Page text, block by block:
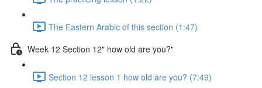
The Eastern Arabic of this section (1:47)
Week 12 Section 12" how old are you?"
Section 12 lesson 1 how old are you? (7:49)